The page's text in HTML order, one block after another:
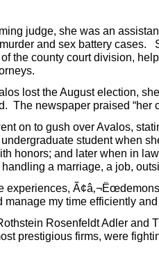
judge, she was an
and sex battery cases.
the county court division,
lost the August election,
The newspaper praised “her
on to gush over Avalos,
student when
honors; and later when in
a marriage, a job,
experiences,
manage my time efficiently and
Rosenfeldt Adler and
prestigious firms, were